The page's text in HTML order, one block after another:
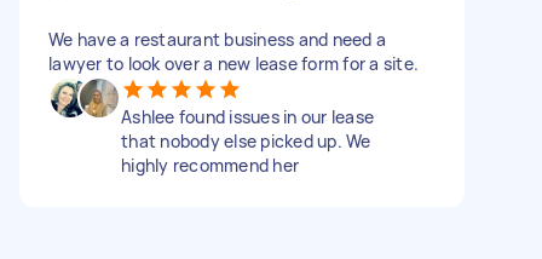
We have a restaurant business and need a
lawyer to look over a new lease form for a site.
Ashlee found issues in our lease
that nobody else picked up. We
highly recommend her